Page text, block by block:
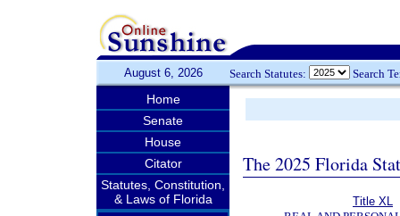
August 6, 2026 Search Statutes: Search
Home
Senate
House
Citator
Statutes, Constitution,
& Laws of Florida
The 2025 Florida
Title XL